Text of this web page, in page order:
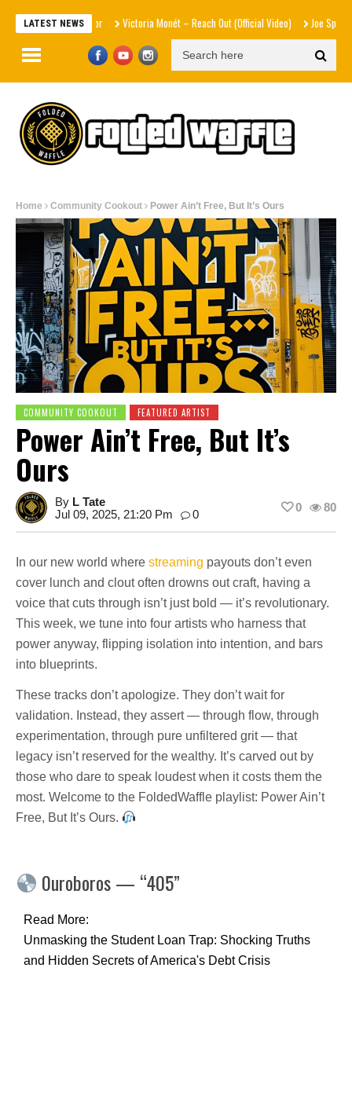
LATEST NEWS Victoria Monét – Reach Out (Official Video) Joe Spesh &
Home Community Cookout Power Ain’t Free, But It’s Ours
COMMUNITY COOKOUT FEATURED ARTIST
Power Ain’t Free, But It’s
Ours
By L Tate
Jul 09, 2025, 21:20 Pm
0
80
0
In our new world where streaming payouts don’t even
cover lunch and clout often drowns out craft, having a
voice that cuts through isn’t just bold — it’s revolutionary.
This week, we tune into four artists who harness that
power anyway, flipping isolation into intention, and bars
into blueprints.
These tracks don’t apologize. They don’t wait for
validation. Instead, they assert — through flow, through
experimentation, through pure unfiltered grit — that
legacy isn’t reserved for the wealthy. It’s carved out by
those who dare to speak loudest when it costs them the
most. Welcome to the FoldedWaffle playlist: Power Ain’t
Free, But It’s Ours.
0uroboros — “405”
Read More:
Unmasking the Student Loan Trap: Shocking Truths
and Hidden Secrets of America's Debt Crisis